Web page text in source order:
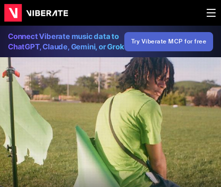
Connect Viberate music data to
ChatGPT, Claude, Gemini, or Grok
Try Viberate MCP for free